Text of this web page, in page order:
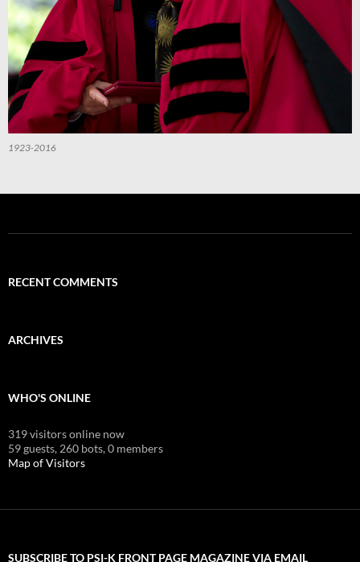
1923-2016
RECENT COMMENTS
ARCHIVES
WHO'S ONLINE
319 visitors online now
59 guests, 260 bots,0 members
Map of Visitors
SUBSCRIBE TO PSI-K FRONT PAGE MAGAZINE VIA EMAIL